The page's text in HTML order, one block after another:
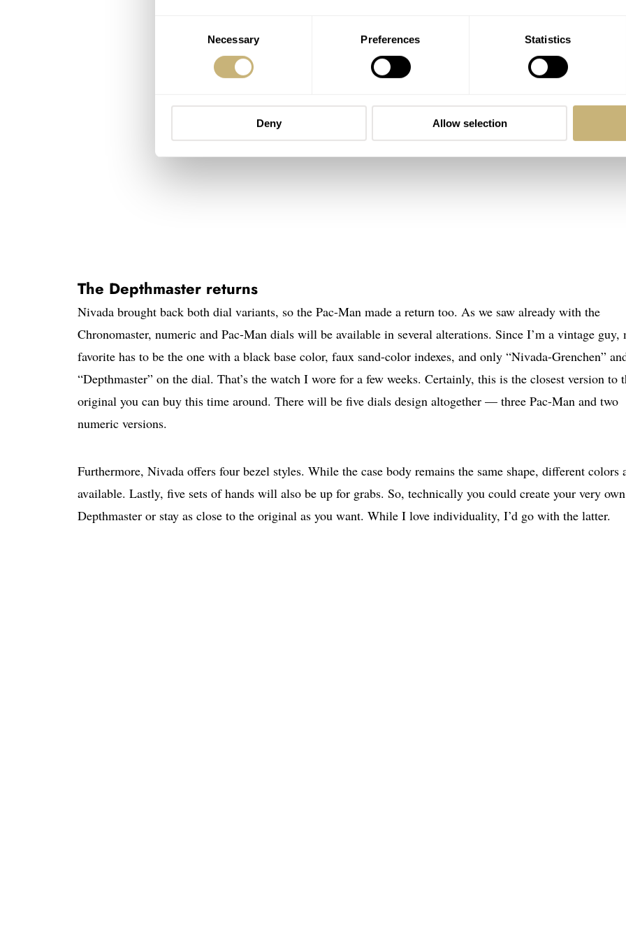
Necessary Preferences Statistics
Deny Allow selection
The Depthmaster returns
Nivada brought back both dial variants, so the Pac-Man made a return too. As we saw already with the
Chronomaster, numeric and Pac-Man dials will be available in several alterations. Since I’m a vintage guy,
favorite has to be the one with a black base color, faux sand-color indexes, and only “Nivada-Grenchen”
“Depthmaster” on the dial. That’s the watch I wore for a few weeks. Certainly, this is the closest version to
original you can buy this time around. There will be five dials design altogether — three Pac-Man and two
numeric versions.
Furthermore, Nivada offers four bezel styles. While the case body remains the same shape, different colors
available. Lastly, five sets of hands will also be up for grabs. So, technically you could create your very own
Depthmaster or stay as close to the original as you want. While I love individuality, I’d go with the latter.